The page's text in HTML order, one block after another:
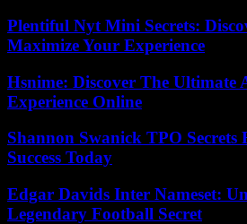
Plentiful Nyt Mini Secrets:
Maximize Your Experience
Hsnime: Discover The Ultimate
Experience Online
Shannon Swanick TPO Secrets
Success Today
Edgar Davids Inter Nameset:
Legendary Football Secret